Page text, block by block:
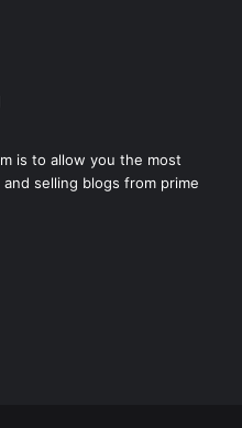
is to allow you the most
selling blogs from prime